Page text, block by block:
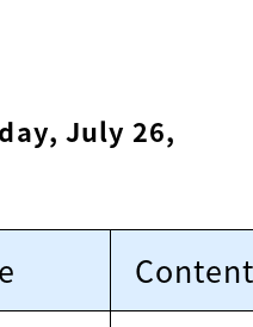
July 26,